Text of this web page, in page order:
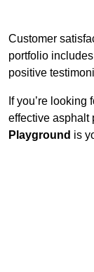
Customer
portfolio
positive
If you’re
effective asphalt
Playground is